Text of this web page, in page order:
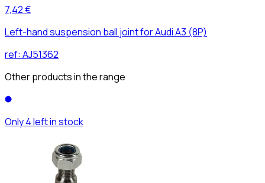
7,42 €
Left-hand suspension ball joint for Audi A3 (8P)
ref: AJ51362
Other products in the range
Only 4 left in stock